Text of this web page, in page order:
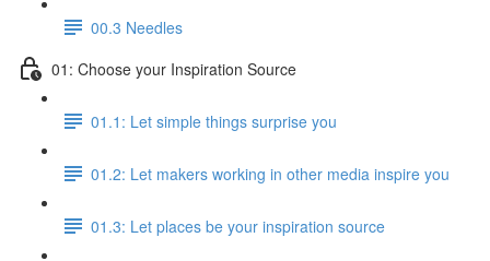
00.3 Needles
01: Choose your Inspiration Source
01.1: Let simple things surprise you
01.2: Let makers working in other media inspire you
01.3: Let places be your inspiration source